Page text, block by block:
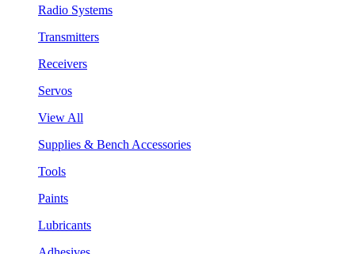
Radio Systems
Transmitters
Receivers
Servos
View All
Supplies & Bench Accessories
Tools
Paints
Lubricants